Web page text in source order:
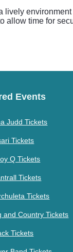
lively environment
allow time for
Events
Judd Tickets
Tickets
Q Tickets
Tickets
Tickets
and Country Tickets
Tickets